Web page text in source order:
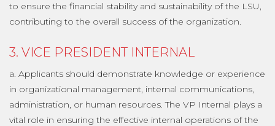
to ensure the financial stability and sustainability of the LSU,
contributing to the overall success of the organization.
3. VICE PRESIDENT INTERNAL
a. Applicants should demonstrate knowledge or experience
in organizational management, internal communications,
administration, or human resources. The VP Internal plays a
vital role in ensuring the effective internal operations of the